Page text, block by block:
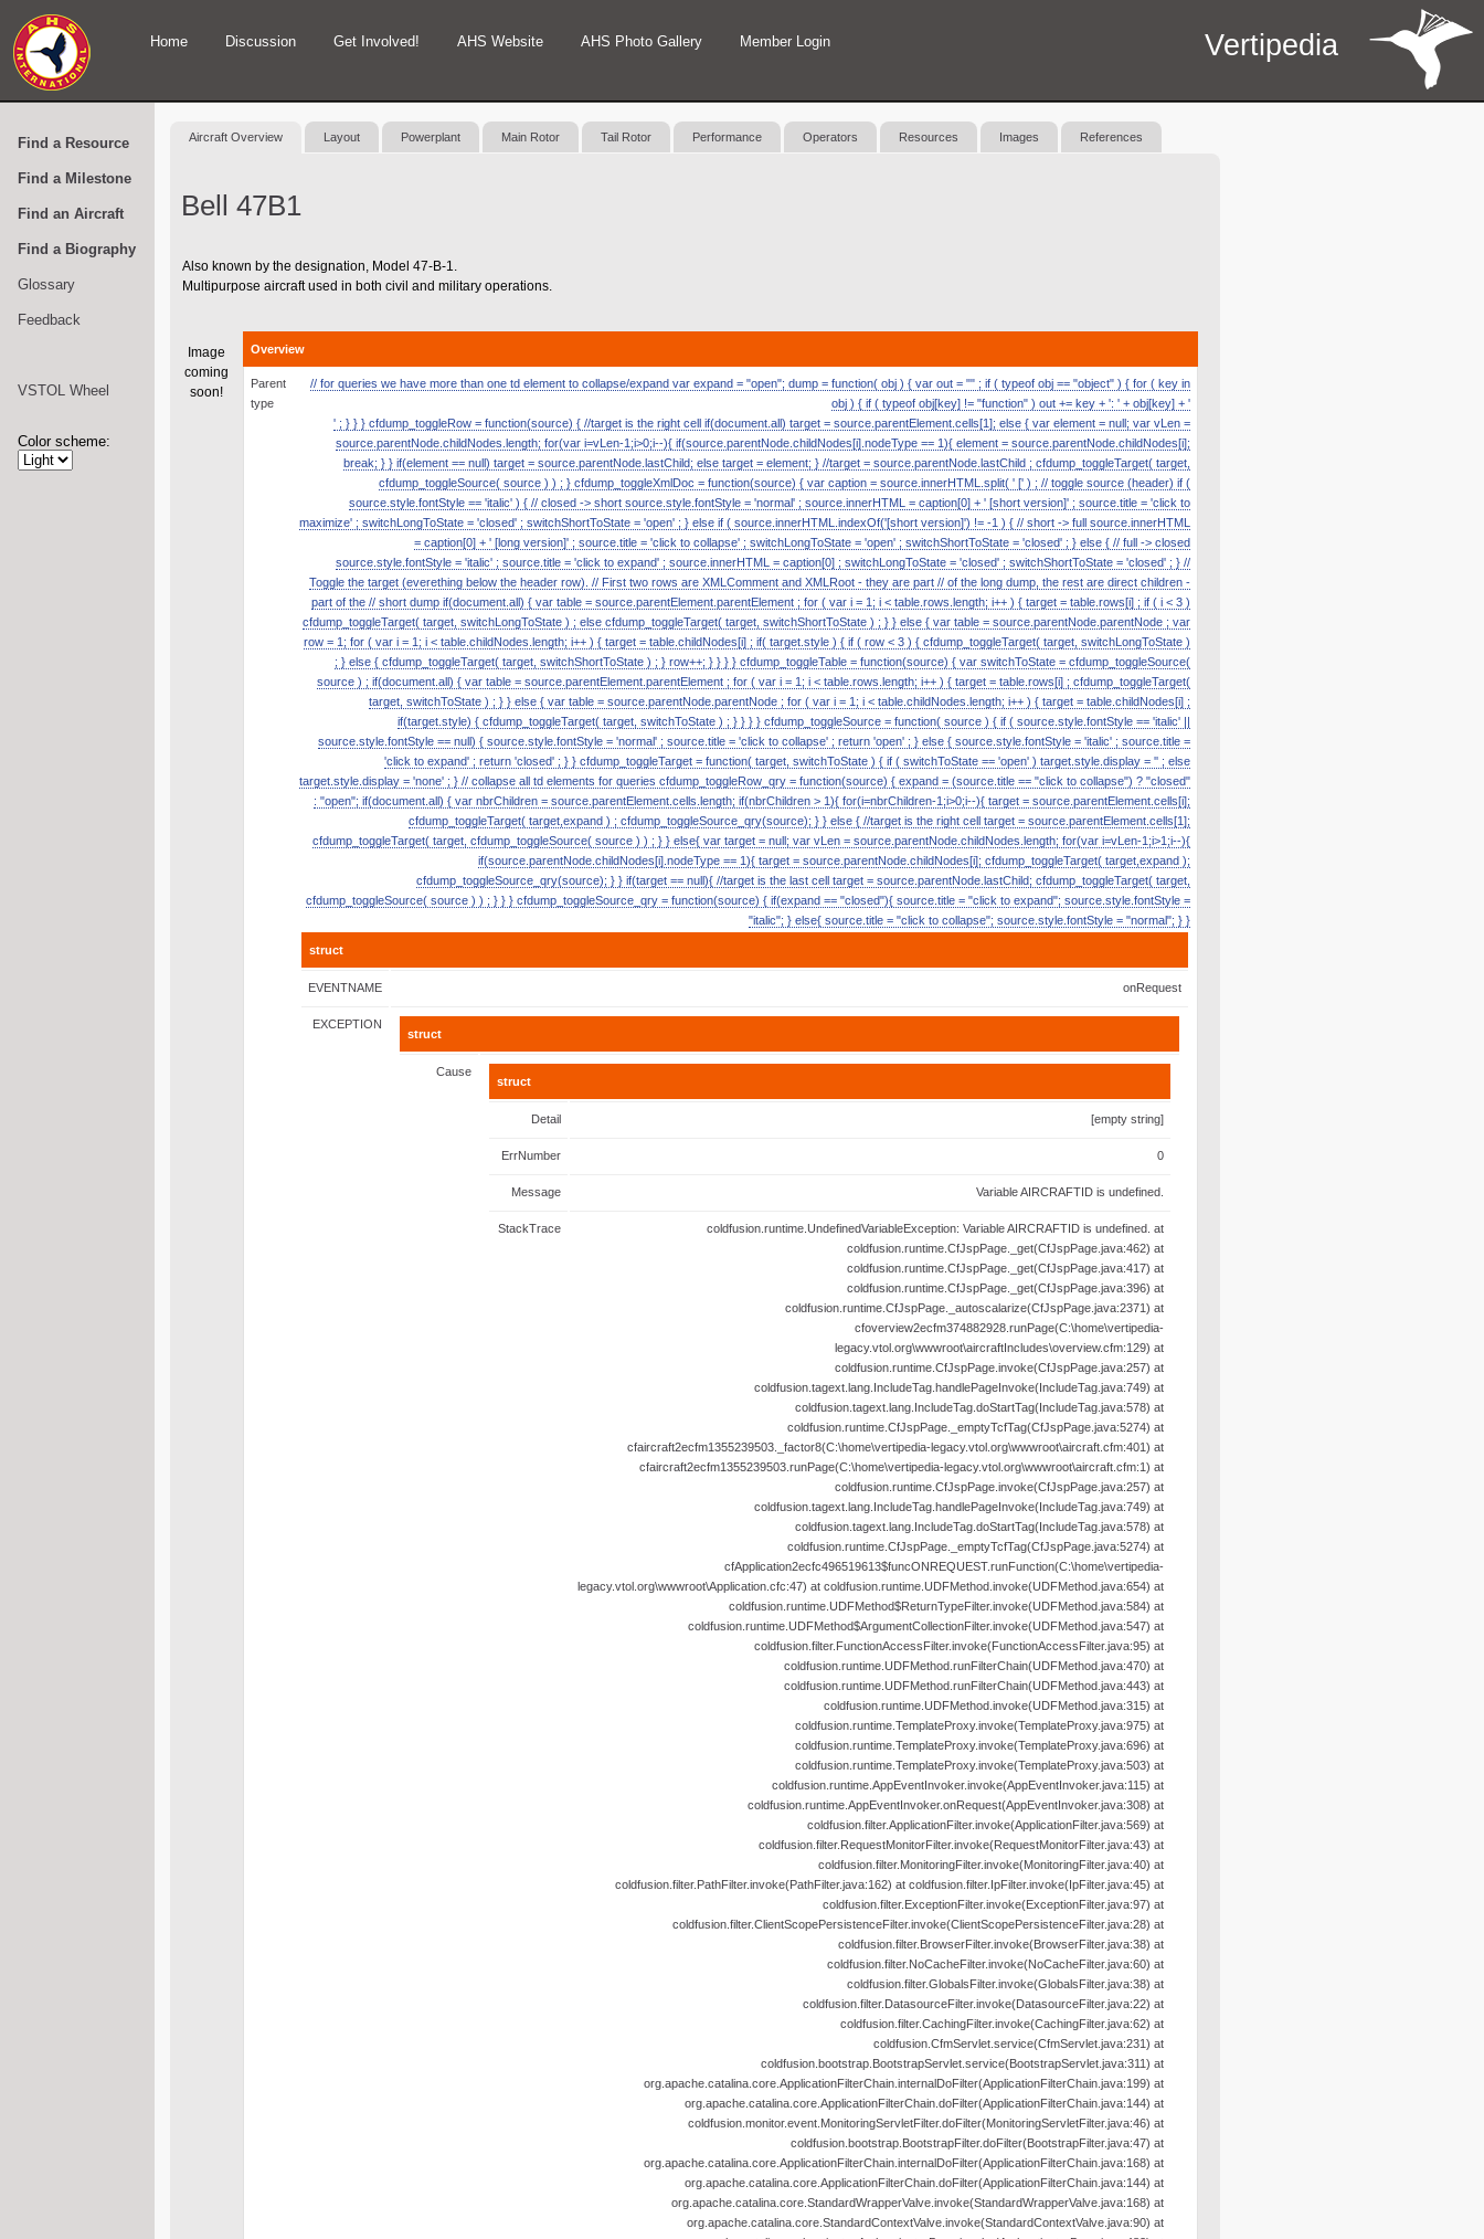
Home Discussion Get Involved! AHS Website AHS Photo Gallery Member Login Vertipedia
Find a Resource
Find a Milestone
Find an Aircraft
Find a Biography
Glossary
Feedback
VSTOL Wheel
Color scheme:
Aircraft Overview Layout Powerplant Main Rotor Tail Rotor Performance Operators Resources Images References
Bell 47B1
Also known by the designation, Model 47-B-1.
Multipurpose aircraft used in both civil and military operations.
Image
coming
soon!
Overview
Parent
type
// for queries we have more than one td element to collapse/expand var expand = "open"; dump = function( obj ) { var out = "" ; if ( typeof obj == "object" ) { for ( key in
obj ) { if ( typeof obj[key] != "function" ) out += key + ': ' + obj[key] + '
' ; } } } cfdump_toggleRow = function(source) { //target is the right cell if(document.all) target = source.parentElement.cells[1]; else { var element = null; var vLen =
source.parentNode.childNodes.length; for(var i=vLen-1;i>0;i--){ if(source.parentNode.childNodes[i].nodeType == 1){ element = source.parentNode.childNodes[i];
break; } } if(element == null) target = source.parentNode.lastChild; else target = element; } //target = source.parentNode.lastChild ; cfdump_toggleTarget( target,
cfdump_toggleSource( source ) ) ; } cfdump_toggleXmlDoc = function(source) { var caption = source.innerHTML.split( ' [' ) ; // toggle source (header) if (
source.style.fontStyle == 'italic' ) { // closed -> short source.style.fontStyle = 'normal' ; source.innerHTML = caption[0] + ' [short version]' ; source.title = 'click to
maximize' ; switchLongToState = 'closed' ; switchShortToState = 'open' ; } else if ( source.innerHTML.indexOf('[short version]') != -1 ) { // short -> full source.innerHTML
= caption[0] + ' [long version]' ; source.title = 'click to collapse' ; switchLongToState = 'open' ; switchShortToState = 'closed' ; } else { // full -> closed
source.style.fontStyle = 'italic' ; source.title = 'click to expand' ; source.innerHTML = caption[0] ; switchLongToState = 'closed' ; switchShortToState = 'closed' ; } //
Toggle the target (everething below the header row). // First two rows are XMLComment and XMLRoot - they are part // of the long dump, the rest are direct children -
part of the // short dump if(document.all) { var table = source.parentElement.parentElement ; for ( var i = 1; i < table.rows.length; i++ ) { target = table.rows[i] ; if ( i < 3 )
cfdump_toggleTarget( target, switchLongToState ) ; else cfdump_toggleTarget( target, switchShortToState ) ; } } else { var table = source.parentNode.parentNode ; var
row = 1; for ( var i = 1; i < table.childNodes.length; i++ ) { target = table.childNodes[i] ; if( target.style ) { if ( row < 3 ) { cfdump_toggleTarget( target, switchLongToState )
; } else { cfdump_toggleTarget( target, switchShortToState ) ; } row++; } } } } cfdump_toggleTable = function(source) { var switchToState = cfdump_toggleSource(
source ) ; if(document.all) { var table = source.parentElement.parentElement ; for ( var i = 1; i < table.rows.length; i++ ) { target = table.rows[i] ; cfdump_toggleTarget(
target, switchToState ) ; } } else { var table = source.parentNode.parentNode ; for ( var i = 1; i < table.childNodes.length; i++ ) { target = table.childNodes[i] ;
if(target.style) { cfdump_toggleTarget( target, switchToState ) ; } } } } cfdump_toggleSource = function( source ) { if ( source.style.fontStyle == 'italic' ||
source.style.fontStyle == null) { source.style.fontStyle = 'normal' ; source.title = 'click to collapse' ; return 'open' ; } else { source.style.fontStyle = 'italic' ; source.title =
'click to expand' ; return 'closed' ; } } cfdump_toggleTarget = function( target, switchToState ) { if ( switchToState == 'open' ) target.style.display = '' ; else
target.style.display = 'none' ; } // collapse all td elements for queries cfdump_toggleRow_qry = function(source) { expand = (source.title == "click to collapse") ? "closed"
: "open"; if(document.all) { var nbrChildren = source.parentElement.cells.length; if(nbrChildren > 1){ for(i=nbrChildren-1;i>0;i--){ target = source.parentElement.cells[i];
cfdump_toggleTarget( target,expand ) ; cfdump_toggleSource_qry(source); } } else { //target is the right cell target = source.parentElement.cells[1];
cfdump_toggleTarget( target, cfdump_toggleSource( source ) ) ; } } else{ var target = null; var vLen = source.parentNode.childNodes.length; for(var i=vLen-1;i>1;i--){
if(source.parentNode.childNodes[i].nodeType == 1){ target = source.parentNode.childNodes[i]; cfdump_toggleTarget( target,expand );
cfdump_toggleSource_qry(source); } } if(target == null){ //target is the last cell target = source.parentNode.lastChild; cfdump_toggleTarget( target,
cfdump_toggleSource( source ) ) ; } } } cfdump_toggleSource_qry = function(source) { if(expand == "closed"){ source.title = "click to expand"; source.style.fontStyle =
"italic"; } else{ source.title = "click to collapse"; source.style.fontStyle = "normal"; } }
struct
EVENTNAME onRequest
EXCEPTION
struct
Cause
struct
Detail [empty string]
ErrNumber 0
Message Variable AIRCRAFTID is undefined.
StackTrace
coldfusion.runtime.UndefinedVariableException: Variable AIRCRAFTID is undefined. at
coldfusion.runtime.CfJspPage._get(CfJspPage.java:462) at
coldfusion.runtime.CfJspPage._get(CfJspPage.java:417) at
coldfusion.runtime.CfJspPage._get(CfJspPage.java:396) at
coldfusion.runtime.CfJspPage._autoscalarize(CfJspPage.java:2371) at
cfoverview2ecfm374882928.runPage(C:\home\vertipedia-
legacy.vtol.org\wwwroot\aircraftIncludes\overview.cfm:129) at
coldfusion.runtime.CfJspPage.invoke(CfJspPage.java:257) at
coldfusion.tagext.lang.IncludeTag.handlePageInvoke(IncludeTag.java:749) at
coldfusion.tagext.lang.IncludeTag.doStartTag(IncludeTag.java:578) at
coldfusion.runtime.CfJspPage._emptyTcfTag(CfJspPage.java:5274) at
cfaircraft2ecfm1355239503._factor8(C:\home\vertipedia-legacy.vtol.org\wwwroot\aircraft.cfm:401) at
cfaircraft2ecfm1355239503.runPage(C:\home\vertipedia-legacy.vtol.org\wwwroot\aircraft.cfm:1) at
coldfusion.runtime.CfJspPage.invoke(CfJspPage.java:257) at
coldfusion.tagext.lang.IncludeTag.handlePageInvoke(IncludeTag.java:749) at
coldfusion.tagext.lang.IncludeTag.doStartTag(IncludeTag.java:578) at
coldfusion.runtime.CfJspPage._emptyTcfTag(CfJspPage.java:5274) at
cfApplication2ecfc496519613$funcONREQUEST.runFunction(C:\home\vertipedia-
legacy.vtol.org\wwwroot\Application.cfc:47) at coldfusion.runtime.UDFMethod.invoke(UDFMethod.java:654) at
coldfusion.runtime.UDFMethod$ReturnTypeFilter.invoke(UDFMethod.java:584) at
coldfusion.runtime.UDFMethod$ArgumentCollectionFilter.invoke(UDFMethod.java:547) at
coldfusion.filter.FunctionAccessFilter.invoke(FunctionAccessFilter.java:95) at
coldfusion.runtime.UDFMethod.runFilterChain(UDFMethod.java:470) at
coldfusion.runtime.UDFMethod.runFilterChain(UDFMethod.java:443) at
coldfusion.runtime.UDFMethod.invoke(UDFMethod.java:315) at
coldfusion.runtime.TemplateProxy.invoke(TemplateProxy.java:975) at
coldfusion.runtime.TemplateProxy.invoke(TemplateProxy.java:696) at
coldfusion.runtime.TemplateProxy.invoke(TemplateProxy.java:503) at
coldfusion.runtime.AppEventInvoker.invoke(AppEventInvoker.java:115) at
coldfusion.runtime.AppEventInvoker.onRequest(AppEventInvoker.java:308) at
coldfusion.filter.ApplicationFilter.invoke(ApplicationFilter.java:569) at
coldfusion.filter.RequestMonitorFilter.invoke(RequestMonitorFilter.java:43) at
coldfusion.filter.MonitoringFilter.invoke(MonitoringFilter.java:40) at
coldfusion.filter.PathFilter.invoke(PathFilter.java:162) at coldfusion.filter.IpFilter.invoke(IpFilter.java:45) at
coldfusion.filter.ExceptionFilter.invoke(ExceptionFilter.java:97) at
coldfusion.filter.ClientScopePersistenceFilter.invoke(ClientScopePersistenceFilter.java:28) at
coldfusion.filter.BrowserFilter.invoke(BrowserFilter.java:38) at
coldfusion.filter.NoCacheFilter.invoke(NoCacheFilter.java:60) at
coldfusion.filter.GlobalsFilter.invoke(GlobalsFilter.java:38) at
coldfusion.filter.DatasourceFilter.invoke(DatasourceFilter.java:22) at
coldfusion.filter.CachingFilter.invoke(CachingFilter.java:62) at
coldfusion.CfmServlet.service(CfmServlet.java:231) at
coldfusion.bootstrap.BootstrapServlet.service(BootstrapServlet.java:311) at
org.apache.catalina.core.ApplicationFilterChain.internalDoFilter(ApplicationFilterChain.java:199) at
org.apache.catalina.core.ApplicationFilterChain.doFilter(ApplicationFilterChain.java:144) at
coldfusion.monitor.event.MonitoringServletFilter.doFilter(MonitoringServletFilter.java:46) at
coldfusion.bootstrap.BootstrapFilter.doFilter(BootstrapFilter.java:47) at
org.apache.catalina.core.ApplicationFilterChain.internalDoFilter(ApplicationFilterChain.java:168) at
org.apache.catalina.core.ApplicationFilterChain.doFilter(ApplicationFilterChain.java:144) at
org.apache.catalina.core.StandardWrapperValve.invoke(StandardWrapperValve.java:168) at
org.apache.catalina.core.StandardContextValve.invoke(StandardContextValve.java:90) at